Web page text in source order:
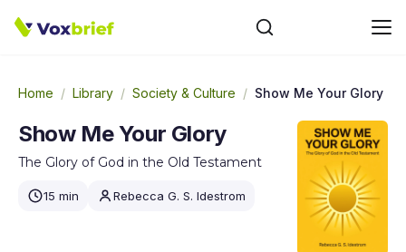
Home / Library / Society & Culture / Show Me Your Glory
Show Me Your Glory
The Glory of God in the Old Testament
15 min Rebecca G. S. Idestrom